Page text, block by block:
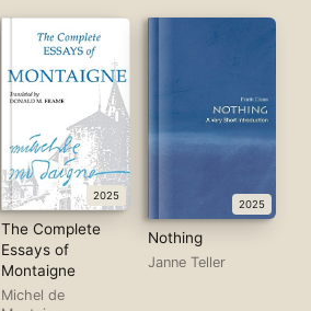
2025
The Complete
Essays of
Montaigne
Michel de
2025
Nothing
Janne Teller